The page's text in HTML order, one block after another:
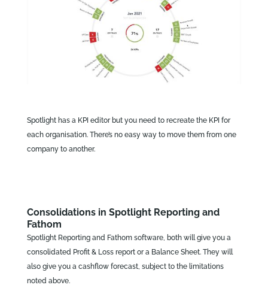
Spotlight has a KPI editor but you need to recreate the KPI for
each organisation. There’s no easy way to move them from one
company to another.
Consolidations in Spotlight Reporting and
Fathom
Spotlight Reporting and Fathom software, both will give you a
consolidated Profit & Loss report or a Balance Sheet. They will
also give you a cashflow forecast, subject to the limitations
noted above.